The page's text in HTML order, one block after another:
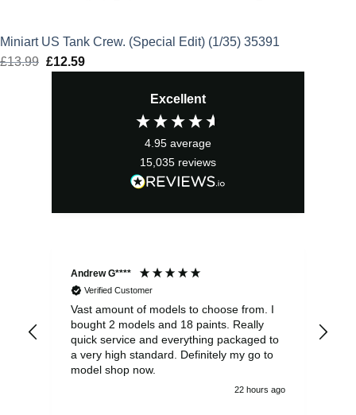
Miniart US Tank Crew. (Special Edit) (1/35) 35391
£13.99 Original
£12.59Current
Excellent
4.95 average
15,035 reviews
Andrew G****
Verified Customer
Vast amount of models to choose from. I
bought 2 models and 18 paints. Really
quick service and everything packaged to
a very high standard. Definitely my go to
model shop now.
22 hours ago